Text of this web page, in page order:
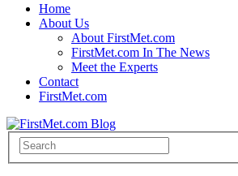
Home
About Us
About FirstMet.com
FirstMet.com In The News
Meet the Experts
Contact
FirstMet.com